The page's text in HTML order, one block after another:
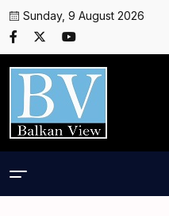
Sunday, 9 August 2026